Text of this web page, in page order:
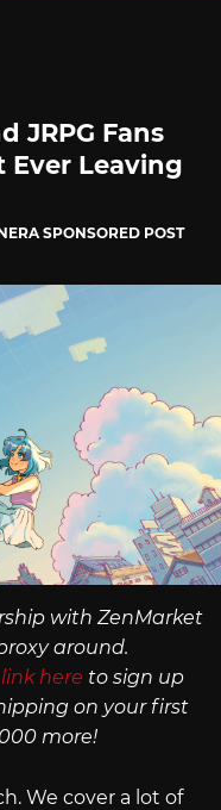
JRPG Fans
Ever Leaving
SPONSORED POST
with ZenMarket
around.
here to sign up
on your first
more!
We cover a lot of